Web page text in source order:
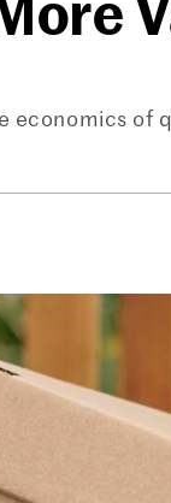
economics